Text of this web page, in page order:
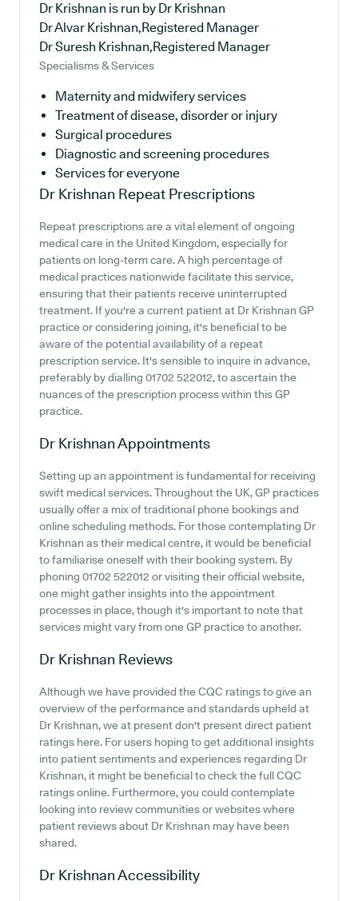
Dr Krishnan is run by Dr Krishnan
Dr Alvar Krishnan,Registered Manager
Dr Suresh Krishnan,Registered Manager
Specialisms & Services
Maternity and midwifery services
Treatment of disease, disorder or injury
Surgical procedures
Diagnostic and screening procedures
Services for everyone
Dr Krishnan Repeat Prescriptions
Repeat prescriptions are a vital element of ongoing
medical care in the United Kingdom, especially for
patients on long-term care. A high percentage of
medical practices nationwide facilitate this service,
ensuring that their patients receive uninterrupted
treatment. If you're a current patient at Dr Krishnan GP
practice or considering joining, it's beneficial to be
aware of the potential availability of a repeat
prescription service. It's sensible to inquire in advance,
preferably by dialling 01702 522012, to ascertain the
nuances of the prescription process within this GP
practice.
Dr KrishnanAppointments
Setting up an appointment is fundamental for receiving
swift medical services. Throughout the UK, GP practices
usually offer a mix of traditional phone bookings and
online scheduling methods. For those contemplating Dr
Krishnan as their medical centre, it would be beneficial
to familiarise oneself with their booking system. By
phoning 01702 522012 or visiting their official website,
one might gather insights into the appointment
processes in place, though it's important to note that
services might vary from one GP practice to another.
Dr Krishnan Reviews
Although we have provided the CQC ratings to give an
overview of the performance and standards upheld at
Dr Krishnan, we at present don't present direct patient
ratings here. For users hoping to get additional insights
into patient sentiments and experiences regarding Dr
Krishnan, it might be beneficial to check the full CQC
ratings online. Furthermore, you could contemplate
looking into review communities or websites where
patient reviews about Dr Krishnan may have been
shared.
Dr KrishnanAccessibility